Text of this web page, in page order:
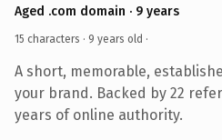
Aged .com domain · 9 years
15 characters · 9 years old ·
A short, memorable,
your brand. Backed by 22
years of online authority.